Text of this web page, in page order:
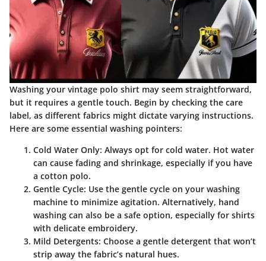
Washing your vintage polo shirt may seem straightforward,
but it requires a gentle touch. Begin by checking the care
label, as different fabrics might dictate varying instructions.
Here are some essential washing pointers:
Cold Water Only: Always opt for cold water. Hot water
can cause fading and shrinkage, especially if you have
a cotton polo.
Gentle Cycle: Use the gentle cycle on your washing
machine to minimize agitation. Alternatively, hand
washing can also be a safe option, especially for shirts
with delicate embroidery.
Mild Detergents: Choose a gentle detergent that won’t
strip away the fabric’s natural hues.